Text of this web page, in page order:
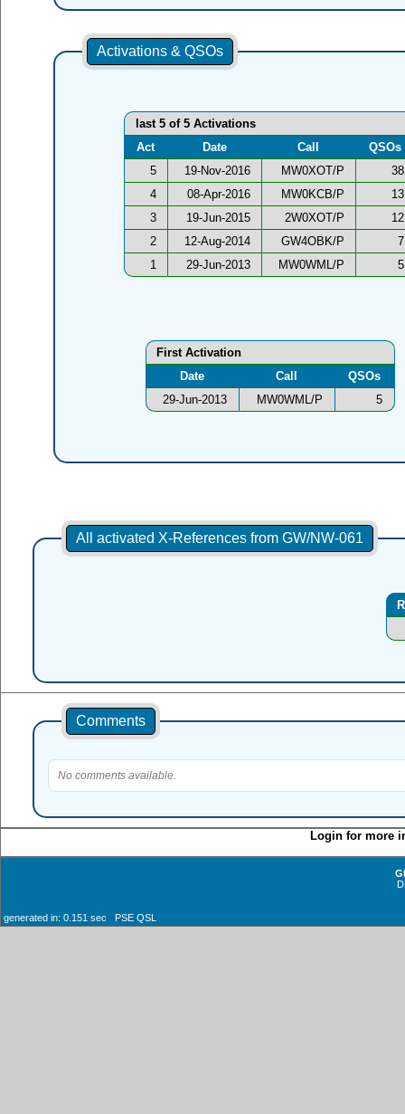
Activations & QSOs
last 5 of 5 Activations
Act
Date Call
QSOs
5
19-Nov-2016 MW0XOT/P
38
4
08-Apr-2016 MW0KCB/P
13
3
19-Jun-2015 2W0XOT/P
12
2
12-Aug-2014 GW4OBK/P
7
1
29-Jun-2013 MW0WML/P 5
First Activation
Date
Call
QSOs
29-Jun-2013
MW0WML/P 5
All activated X-References from GW/NW-061
Comments
No comments available.
Login for more
generated in: 0.151 sec PSE QSL